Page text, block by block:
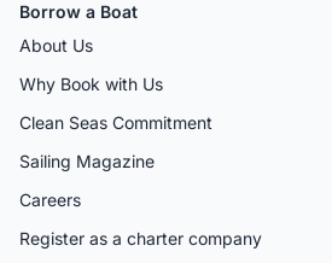
Borrow a Boat
About Us
Why Book with Us
Clean Seas Commitment
Sailing Magazine
Careers
Register as a charter company